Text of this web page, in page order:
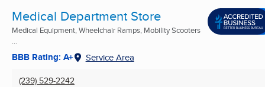
Medical Department Store
Medical Equipment, Wheelchair Ramps, Mobility Scooters
BBB Rating: A+ Service Area
(239) 529-2242